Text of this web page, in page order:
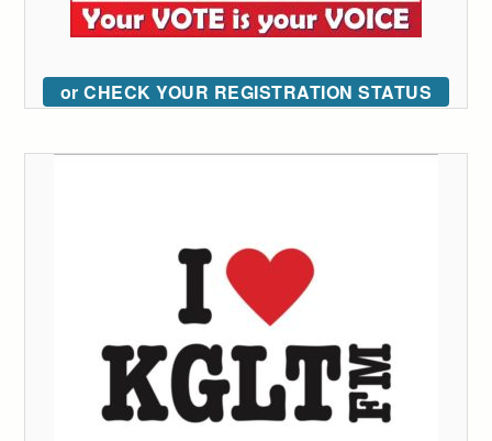
or CHECK YOUR REGISTRATION STATUS